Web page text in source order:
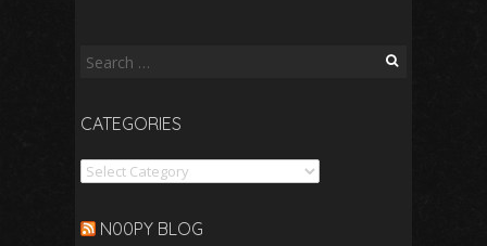
Search
CATEGORIES
Categories
N00PY BLOG